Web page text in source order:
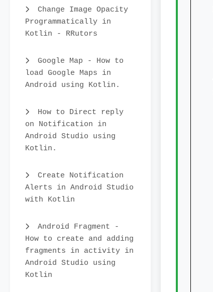
Change Image Opacity
Programmatically in
Kotlin - RRutors
Google Map - How to
load Google Maps in
Android using Kotlin.
How to Direct reply
on Notification in
Android Studio using
Kotlin.
Create Notification
Alerts in Android Studio
with Kotlin
Android Fragment -
How to create and adding
fragments in activity in
Android Studio using
Kotlin